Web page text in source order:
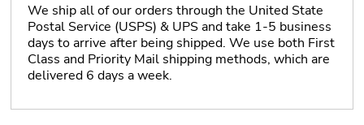
We ship all of our orders through the United State
Postal Service (USPS) & UPS and take 1-5 business
days to arrive after being shipped. We use both First
Class and Priority Mail shipping methods, which are
delivered 6 days a week.